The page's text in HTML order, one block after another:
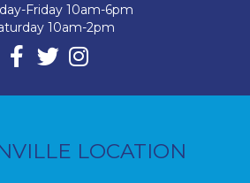
Friday 10am-6pm
10am-2pm
LOCATION